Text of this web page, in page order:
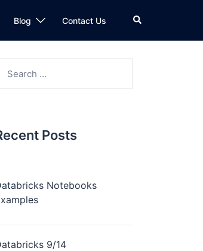
Blog Contact Us
Posts
Notebooks
9/14